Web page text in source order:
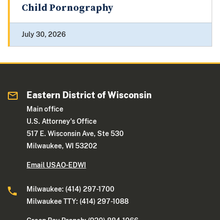
Child Pornography
July 30, 2026
Eastern District of Wisconsin
Main office
U.S. Attorney's Office
517 E. Wisconsin Ave, Ste 530
Milwaukee, WI 53202
Email USAO-EDWI
Milwaukee: (414) 297-1700
Milwaukee TTY: (414) 297-1088